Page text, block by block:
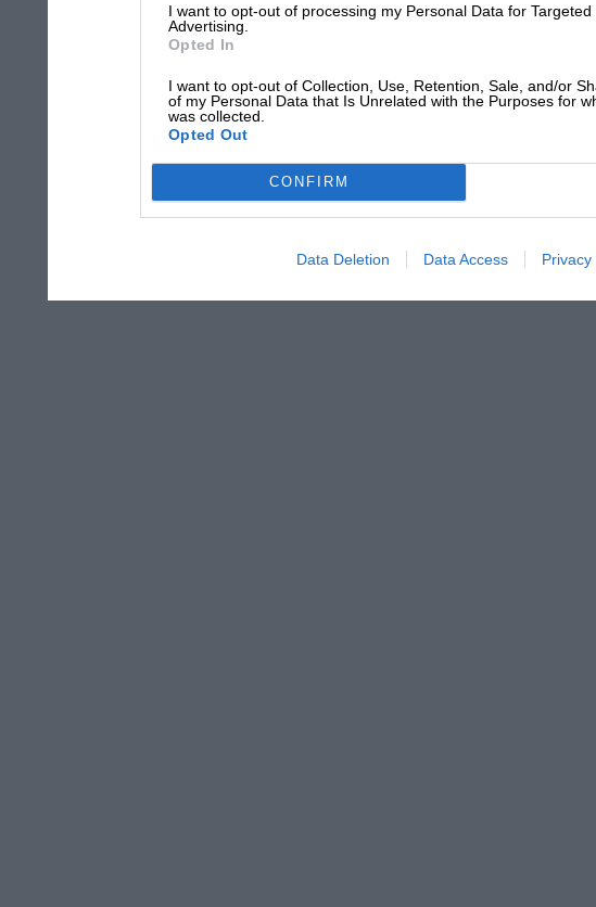
I want to opt-out of processing my Personal Data for Targeted
Advertising.
Opted In
I want to opt-out of Collection, Use, Retention, Sale, and/or
of my Personal Data that Is Unrelated with the Purposes for
was collected.
Opted Out
CONFIRM
Data Deletion Data Access Privacy